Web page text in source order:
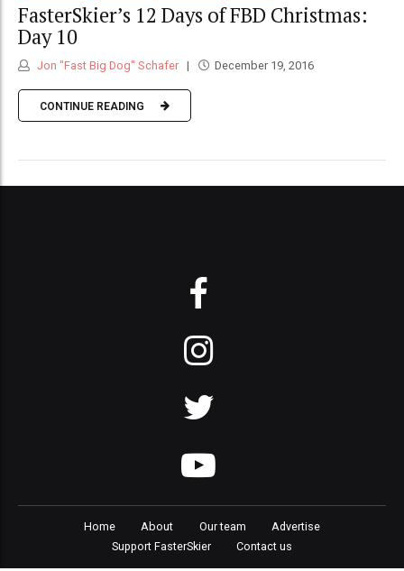
FasterSkier’s 12 Days of FBD Christmas:
Day 10
Jon "Fast Big Dog" Schafer December 19, 2016
CONTINUE READING
Home About Our team
Advertise
Support FasterSkier
Contact us